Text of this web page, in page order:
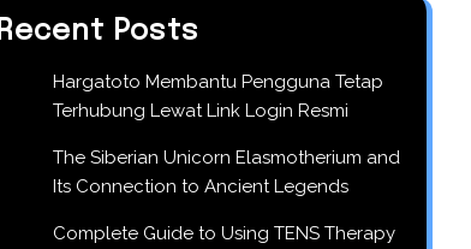
Recent Posts
Hargatoto Membantu Pengguna Tetap
Terhubung Lewat Link Login Resmi
The Siberian Unicorn Elasmotherium and
Its Connection to Ancient Legends
Complete Guide to Using TENS Therapy